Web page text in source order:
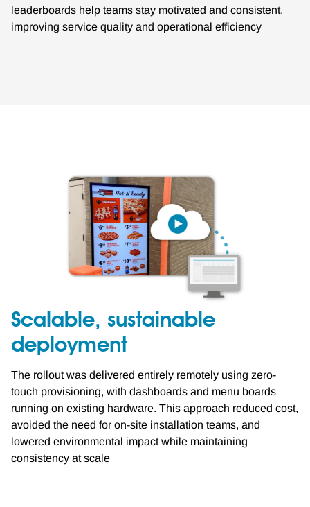
leaderboards help teams stay motivated and consistent,
improving service quality and operational efficiency
Scalable, sustainable
deployment
The rollout was delivered entirely remotely using zero-
touch provisioning, with dashboards and menu boards
running on existing hardware. This approach reduced cost,
avoided the need for on-site installation teams, and
lowered environmental impact while maintaining
consistency at scale